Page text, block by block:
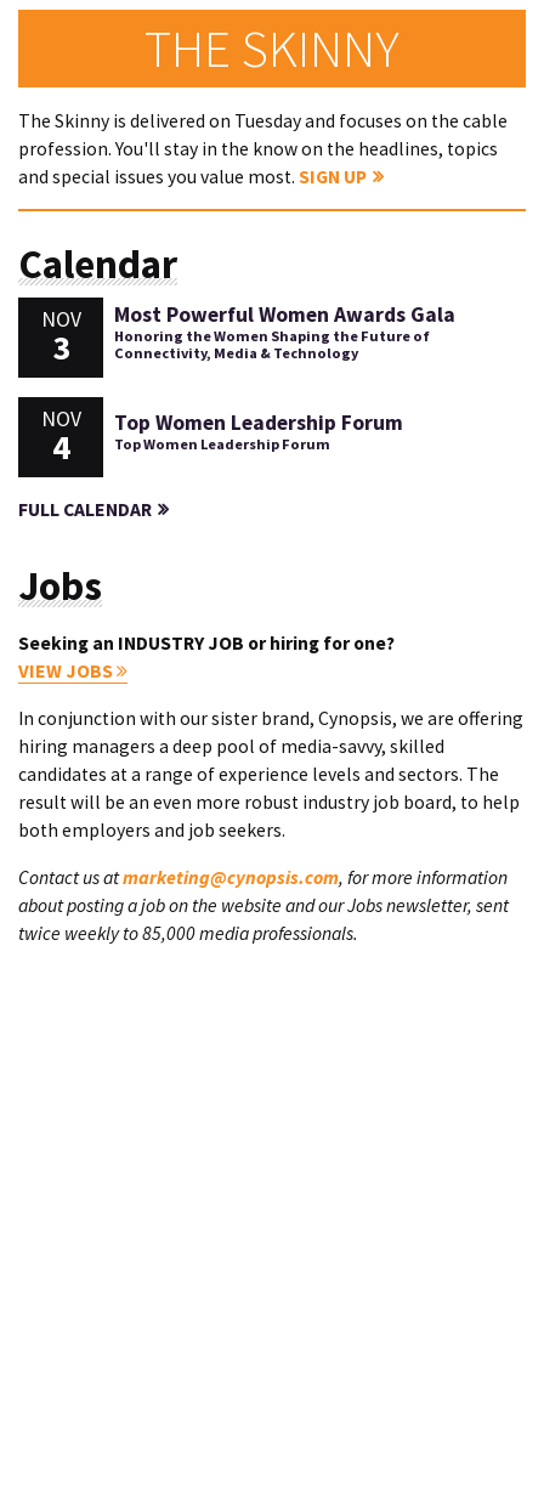
THE SKINNY
The Skinny is delivered on Tuesday and focuses on the cable
profession. You'll stay in the know on the headlines, topics
and special issues you value most. SIGN UP
Calendar
NOV
3
Most Powerful Women Awards Gala
Honoring the Women Shaping the Future of
Connectivity, Media & Technology
NOV
4
Top Women Leadership Forum
Top Women Leadership Forum
FULL CALENDAR
Jobs
Seeking an INDUSTRY JOB or hiring for one?
VIEW JOBS
In conjunction with our sister brand, Cynopsis, we are offering
hiring managers a deep pool of media-savvy, skilled
candidates at a range of experience levels and sectors. The
result will be an even more robust industry job board, to help
both employers and job seekers.
Contact us atmarketing@cynopsis.com, for more information
about posting a job on the website and our Jobs newsletter, sent
twice weekly to 85,000 media professionals.